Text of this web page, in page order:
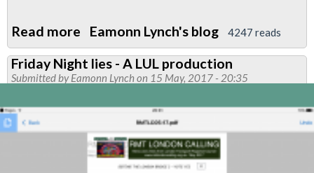
Read more about
Ballot
to
defend
the
Bridge
three
Eamonn Lynch's blog 4247 reads
Friday Night lies - A LUL production
Submitted byEamonn Lynchon 15 May, 2017 - 20:35